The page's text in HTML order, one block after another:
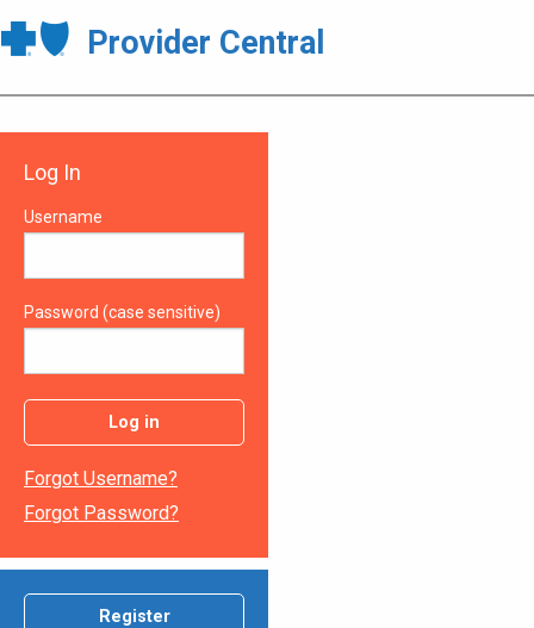
Provider Central
Log In
Username
Password (case sensitive)
Log in
Forgot Username?
Forgot Password?
Register